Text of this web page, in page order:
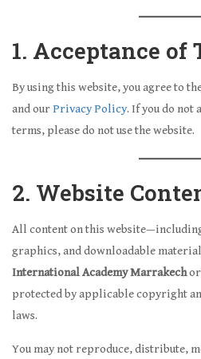
1. Acceptance of
By using this website, you agree to
and ourPrivacy Policy. If you do not
terms, please do not use the website.
2. Website
All content on this
graphics, and downloadable
International Academy Marrakechor
protected by applicable copyright
laws.
You may not reproduce, distribute,